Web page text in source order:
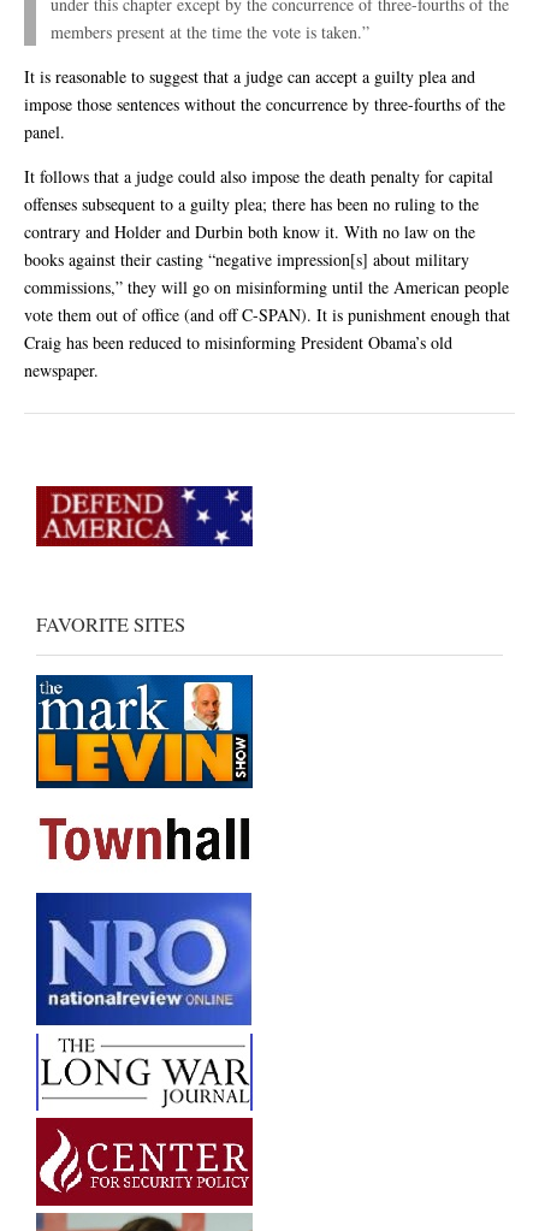
members present at the time the vote is taken.”
It is reasonable to suggest that a judge can accept a guilty plea and
impose those sentences without the concurrence by three-fourths of the
panel.
It follows that a judge could also impose the death penalty for capital
offenses subsequent to a guilty plea; there has been no ruling to the
contrary and Holder and Durbin both know it. With no law on the
books against their casting “negative impression[s] about military
commissions,” they will go on misinforming until the American people
vote them out of office (and off C-SPAN). It is punishment enough that
Craig has been reduced to misinforming President Obama’s old
newspaper.
FAVORITE SITES